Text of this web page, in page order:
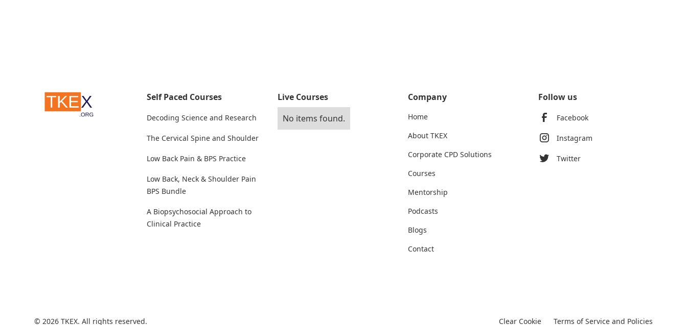
Self Paced Courses
Decoding Science and Research
The Cervical Spine and Shoulder
Low Back Pain & BPS Practice
Low Back, Neck & Shoulder Pain
BPS Bundle
A Biopsychosocial Approach to
Clinical Practice
Live Courses
No items found.
Company
Home
About TKEX
Corporate CPD Solutions
Courses
Mentorship
Podcasts
Blogs
Contact
Follow us
Facebook
Instagram
Twitter
© 2026 TKEX. All rights reserved. Clear Cookie Terms of Service and Policies